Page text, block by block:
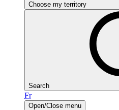
Choose my territory
Search
Fr
Open/Close menu